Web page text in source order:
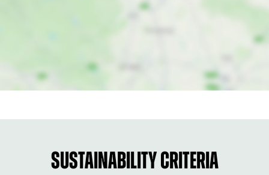
SUSTAINABILITY CRITERIA